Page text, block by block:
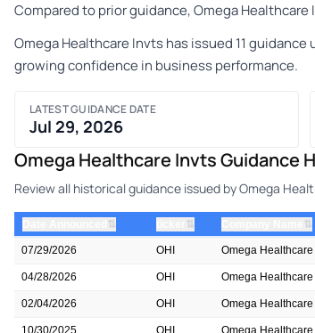
Compared to prior guidance, Omega
Omega Healthcare Invts has issued 11
growing confidence in business performance.
LATEST GUIDANCE DATE
Jul 29, 2026
Omega Healthcare Invts Guidance
Review all historical guidance issued by Omega
⇅ ⇅ ⇅
07/29/2026 OHI Omega Healthcare
04/28/2026 OHI Omega Healthcare
02/04/2026 OHI Omega Healthcare